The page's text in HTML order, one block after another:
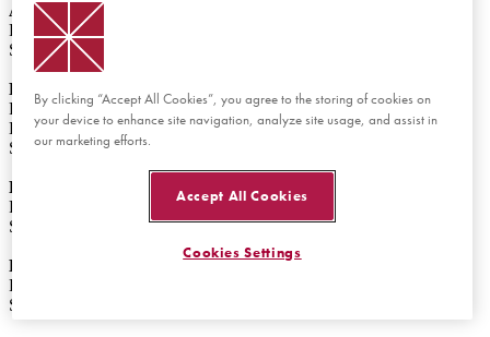
ART
First Place: Devoted by Aeryn McCalile
Second Place: Solace in Reprieve by Yewon (Violet) Woo
FILM
First Place: Renée Firestone: Love through Tragedy by Anna
Kunkel
Second Place: Quiet Resistance by Natalee Hunter
POETRY
First Place: The Light in the Darkness by Naama Denan
Second Place: The Apple by Gwen Melish
PROSE
First Place: Together by Angelina Morosan
Second Place: The Power of a Promise by Grace Simonian
By clicking “Accept All Cookies”, you agree to the storing of cookies on
your device to enhance site navigation, analyze site usage, and assist in
our marketing efforts.
Accept All Cookies
Cookies Settings